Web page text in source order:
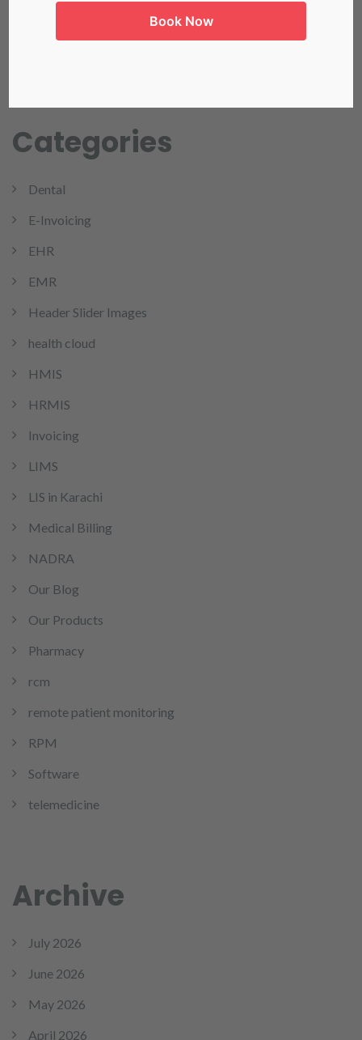
Categories
Dental
E-Invoicing
EHR
EMR
Header Slider Images
health cloud
HMIS
HRMIS
Invoicing
LIMS
LIS in Karachi
Medical Billing
NADRA
Our Blog
Our Products
Pharmacy
rcm
remote patient monitoring
RPM
Software
telemedicine
Archive
July 2026
June 2026
May 2026
April 2026
Book Now